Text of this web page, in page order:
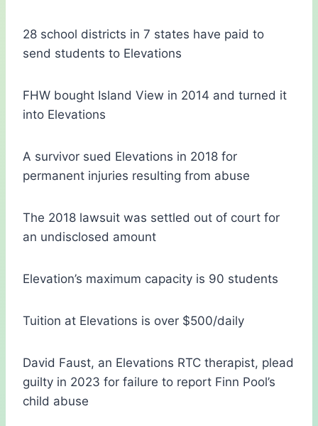
28 school districts in 7 states have paid to
send students to Elevations
FHW bought Island View in 2014 and turned it
into Elevations
A survivor sued Elevations in 2018 for
permanent injuries resulting from abuse
The 2018 lawsuit was settled out of court for
an undisclosed amount
Elevation’s maximum capacity is 90 students
Tuition at Elevations is over $500/daily
David Faust, an Elevations RTC therapist, plead
guilty in 2023 for failure to report Finn Pool’s
child abuse